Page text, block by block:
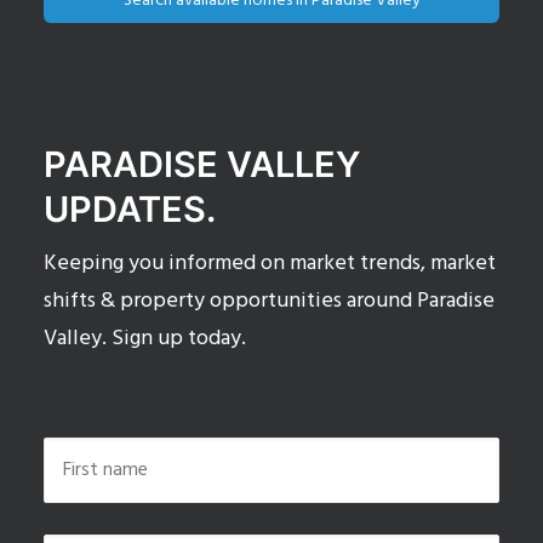
PARADISE VALLEY
UPDATES.
Keeping you informed on market trends, market
shifts & property opportunities around Paradise
Valley. Sign up today.
Name *
First